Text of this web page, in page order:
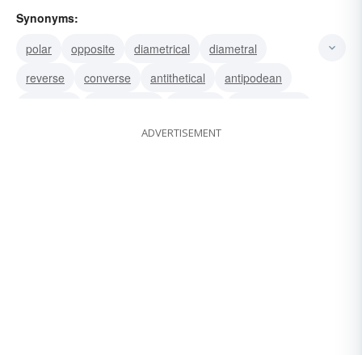
Synonyms:
polar
opposite diametrical
diametral
reverse
converse antithetical
antipodean
opposing counter
ADVERTISEMENT